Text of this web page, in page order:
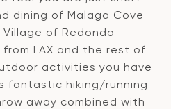
dining of Malaga Cove
of Redondo
LAX and the rest of
activities you have
fantastic hiking/running
away combined with